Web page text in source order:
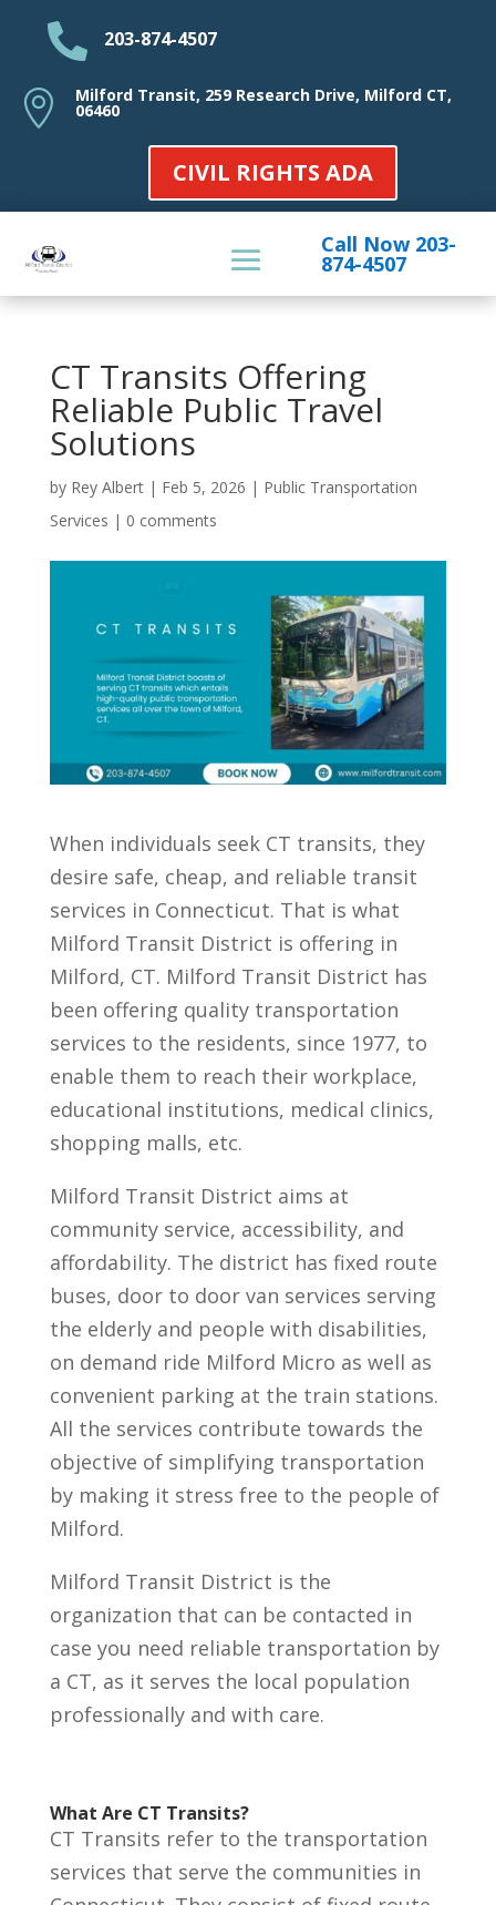
 203-874-4507
 Milford Transit, 259 Research Drive, Milford CT,
06460
CIVIL RIGHTS ADA
Call Now 203-
874-4507
CT Transits Offering
Reliable Public Travel
Solutions
by Rey Albert| Feb 5, 2026 | Public Transportation
Services | 0 comments
When individuals seek CT transits, they
desire safe, cheap, and reliable transit
services in Connecticut. That is what
Milford Transit District is offering in
Milford, CT. Milford Transit District has
been offering quality transportation
services to the residents, since 1977, to
enable them to reach their workplace,
educational institutions, medical clinics,
shopping malls, etc.
Milford Transit District aims at
community service, accessibility, and
affordability. The district has fixed route
buses, door to door van services serving
the elderly and people with disabilities,
on demand ride Milford Micro as well as
convenient parking at the train stations.
All the services contribute towards the
objective of simplifying transportation
by making it stress free to the people of
Milford.
Milford Transit District is the
organization that can be contacted in
case you need reliable transportation by
a CT, as it serves the local population
professionally and with care.
What Are CT Transits?
CT Transits refer to the transportation
services that serve the communities in